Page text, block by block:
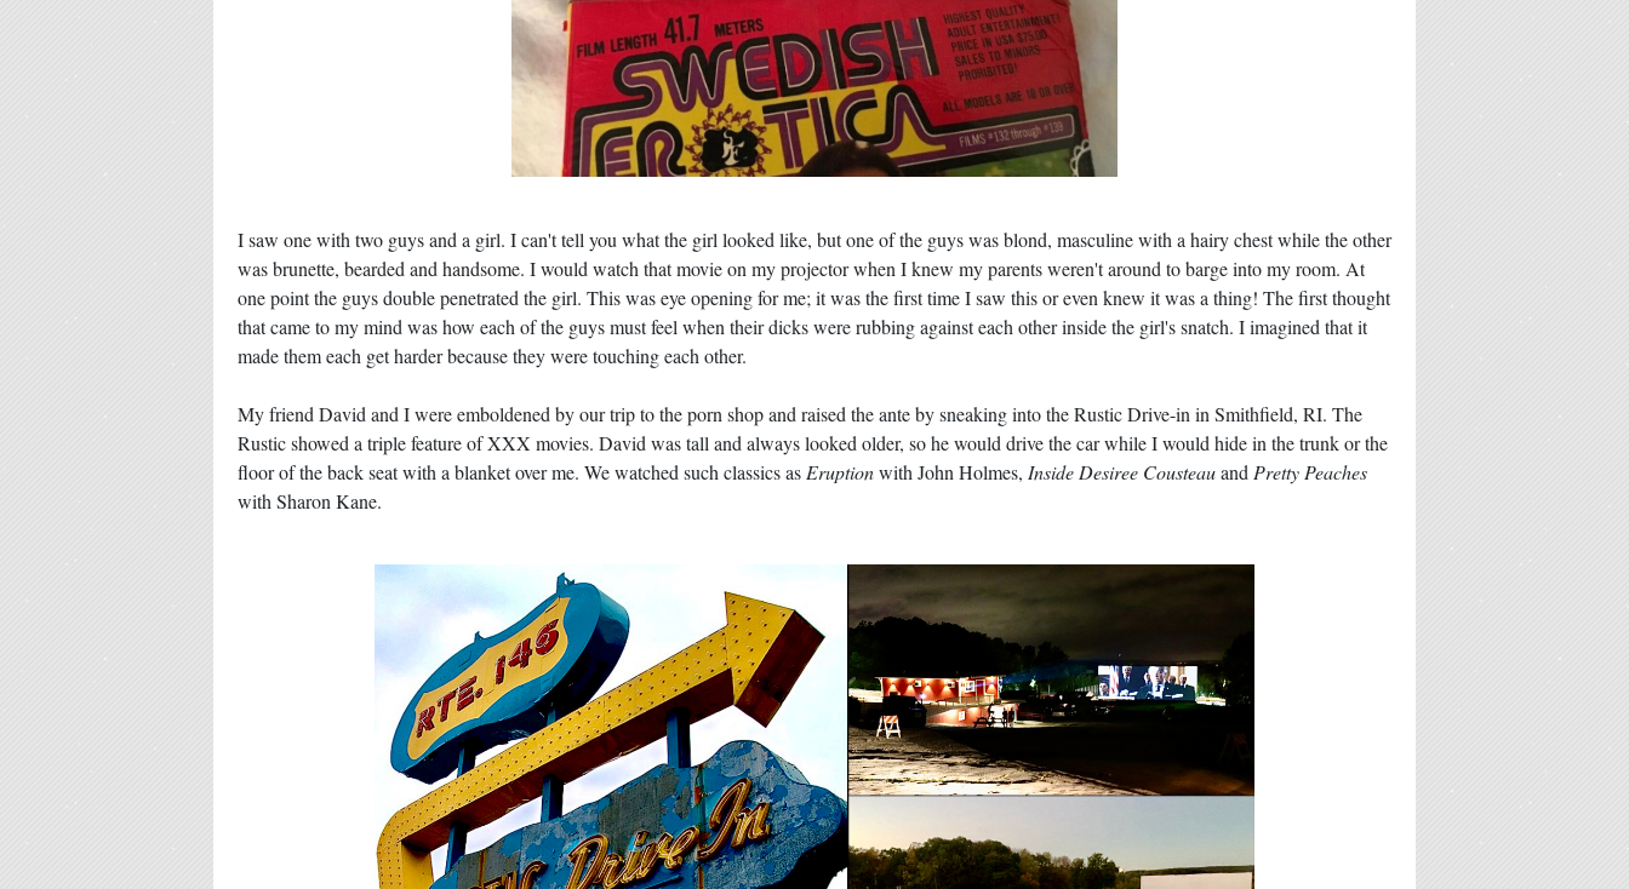
I saw one with two guys and a girl. I can't tell you what the girl looked like, but one of the guys was blond, masculine with a hairy chest while the other
was brunette, bearded and handsome. I would watch that movie on my projector when I knew my parents weren't around to barge into my room. At
one point the guys double penetrated the girl. This was eye opening for me; it was the first time I saw this or even knew it was a thing! The first thought
that came to my mind was how each of the guys must feel when their dicks were rubbing against each other inside the girl's snatch. I imagined that it
made them each get harder because they were touching each other.
My friend David and I were emboldened by our trip to the porn shop and raised the ante by sneaking into the Rustic Drive-in in Smithfield, RI. The
Rustic showed a triple feature of XXX movies. David was tall and always looked older, so he would drive the car while I would hide in the trunk or the
floor of the back seat with a blanket over me. We watched such classics as Eruptionwith John Holmes, Inside Desiree Cousteauand Pretty Peaches
with Sharon Kane.